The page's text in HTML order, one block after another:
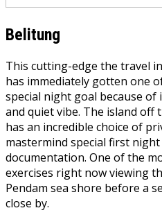
Belitung
This cutting-edge the travel
has immediately gotten one
special night goal because
and quiet vibe. The island off
has an incredible choice of
mastermind special first
documentation. One of the
exercises right now viewing
Pendam sea shore before a
close by.